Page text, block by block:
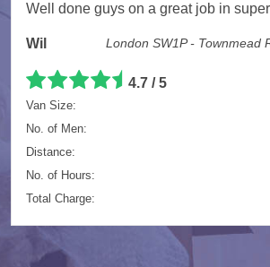
Well done guys on a great job in
Wil London SW1P - Townmead
4.7 / 5
Van Size:
No. of Men:
Distance:
No. of Hours:
Total Charge: